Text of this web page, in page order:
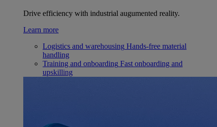
Drive efficiency with industrial augumented reality.
Learn more
Logistics and warehousing Hands-free material
handling
Training and onboarding Fast onboarding and
upskilling